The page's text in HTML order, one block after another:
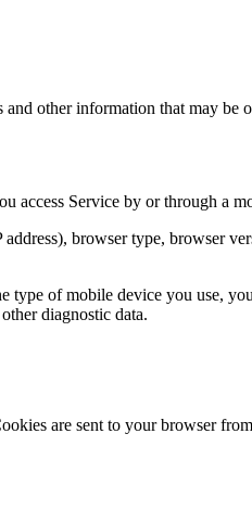
other information that may
access Service by or through a
browser type, browser
of mobile device you use,
diagnostic data.
are sent to your browser